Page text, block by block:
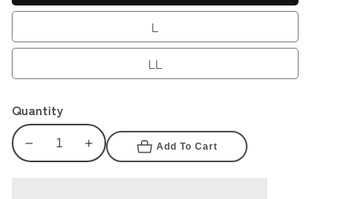
L
LL
Quantity
Decrease
Increase
Add To Cart